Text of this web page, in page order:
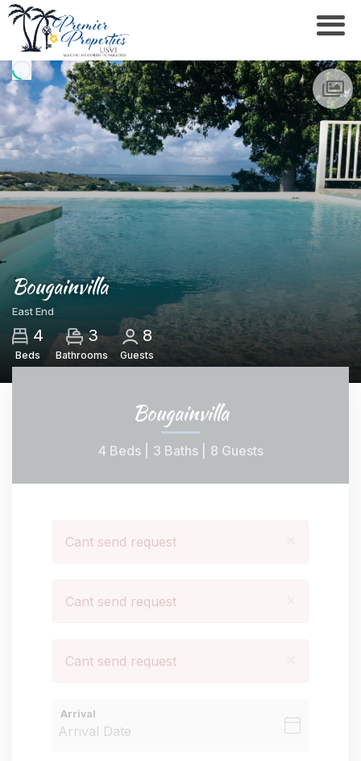
Bougainvilla
East End
4
Beds
3
Bathrooms
8
Guests
Bougainvilla
4 Beds | 3 Baths | 8 Guests
Cant send request
Cant send request
Cant send request
Arrival